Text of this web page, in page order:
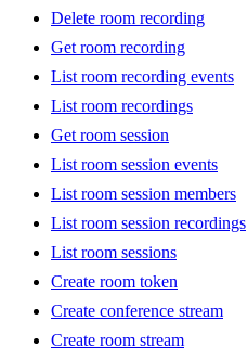
Delete room recording
Get room recording
List room recording events
List room recordings
Get room session
List room session events
List room session members
List room session recordings
List room sessions
Create room token
Create conference stream
Create room stream